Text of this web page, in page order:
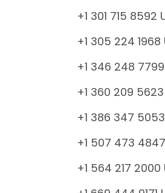
+1 301 715 8592
+1 305 224 1968
+1 346 248 7799
+1 360 209 5623
+1 386 347 5053
+1 507 473 4847
+1 564 217 2000